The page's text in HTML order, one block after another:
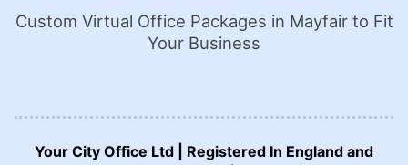
Custom Virtual Office Packages in Mayfair to Fit
Your Business
Your City Office Ltd | Registered In England and